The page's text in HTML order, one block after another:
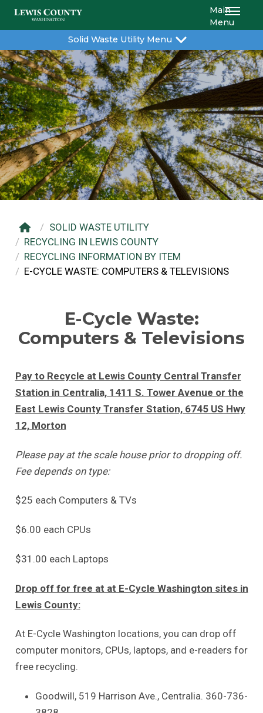
Main
Menu
Solid Waste Utility Menu
SOLID WASTE UTILITY
RECYCLING IN LEWIS COUNTY
RECYCLING INFORMATION BY ITEM
E-CYCLE WASTE: COMPUTERS & TELEVISIONS
E-Cycle Waste:
Computers & Televisions
Pay to Recycle at Lewis County Central Transfer
Station in Centralia, 1411 S. Tower Avenue or the
East Lewis County Transfer Station, 6745 US Hwy
12, Morton
Please pay at the scale house prior to dropping off.
Fee depends on type:
$25 each Computers & TVs
$6.00 each CPUs
$31.00 each Laptops
Drop off for free at at E-Cycle Washington sites in
Lewis County:
At E-Cycle Washington locations, you can drop off
computer monitors, CPUs, laptops, and e-readers for
free recycling.
Goodwill, 519 Harrison Ave., Centralia. 360-736-